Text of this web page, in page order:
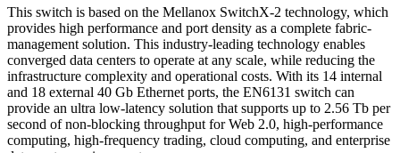
This switch is based on the Mellanox SwitchX-2 technology, which
provides high performance and port density as a complete fabric-
management solution. This industry-leading technology enables
converged data centers to operate at any scale, while reducing the
infrastructure complexity and operational costs. With its 14 internal
and 18 external 40 Gb Ethernet ports, the EN6131 switch can
provide an ultra low-latency solution that supports up to 2.56 Tb per
second of non-blocking throughput for Web 2.0, high-performance
computing, high-frequency trading, cloud computing, and enterprise